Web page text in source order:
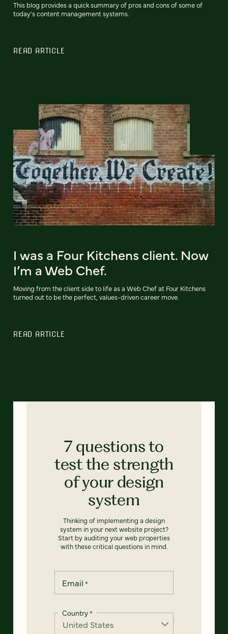
This blog provides a quick summary of pros and cons of some of
today's content management systems.
READ ARTICLE
I was a Four Kitchens client. Now
I’m a Web Chef.
Moving from the client side to life as a Web Chef at Four Kitchens
turned out to be the perfect, values-driven career move.
READ ARTICLE
7 questions to
test the strength
of your design
system
Thinking of implementing a design
system in your next website project?
Start by auditing your web properties
with these critical questions in mind.
Email *
Country*